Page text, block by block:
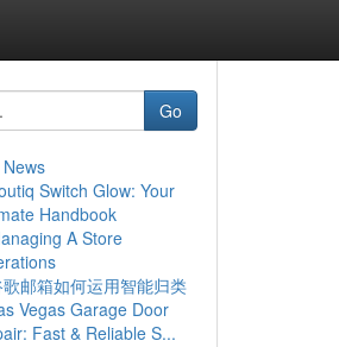
Go
Switch Glow: Your
Handbook
A Store
邮箱如何运用智能归类
Vegas Garage Door
Fast & Reliable S...